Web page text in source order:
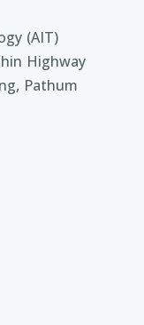
(AIT)
Highway
Pathum